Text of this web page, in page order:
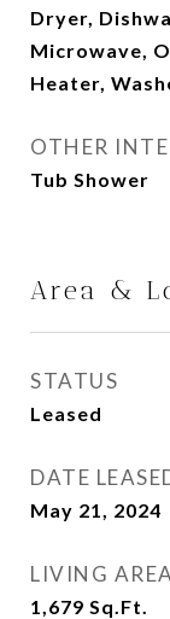
Dryer,
Microwave,
Heater,
OTHER
Tub Shower
Area &
STATUS
Leased
DATE
May 21, 2024
LIVING AREA
1,679 Sq.Ft.